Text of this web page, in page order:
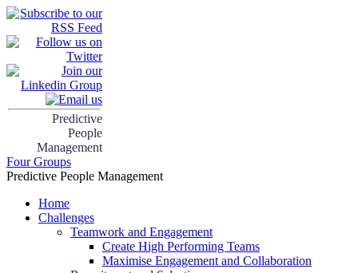
Predictive
People
Management
Four Groups
Predictive People Management
Home
Challenges
Teamwork and Engagement
Create High Performing Teams
Maximise Engagement and Collaboration